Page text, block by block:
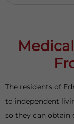
The residents of
to independent
so they can obtain